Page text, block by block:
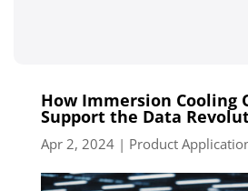
How Immersion Cooling
Support the Data
Apr 2, 2024 | Product